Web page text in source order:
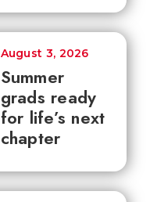
Summer
grads ready
for life’s next
chapter
August 3, 2026